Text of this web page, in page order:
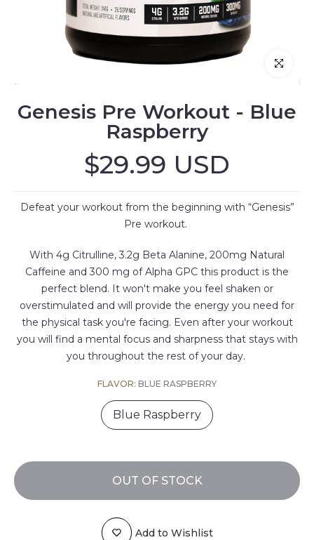
Click to
Genesis Pre Workout - Blue
Raspberry
$29.99 USD
Defeat your workout from the beginning with “Genesis”
Pre workout.
With 4g Citrulline, 3.2g Beta Alanine, 200mg Natural
Caffeine and 300 mg of Alpha GPC this product is the
perfect blend. It won't make you feel shaken or
overstimulated and will provide the energy you need for
the physical task you're facing. Even after your workout
you will find a mental focus and sharpness that stays with
you throughout the rest of your day.
FLAVOR: BLUE RASPBERRY
Blue Raspberry
OUT OF STOCK
Add to Wishlist